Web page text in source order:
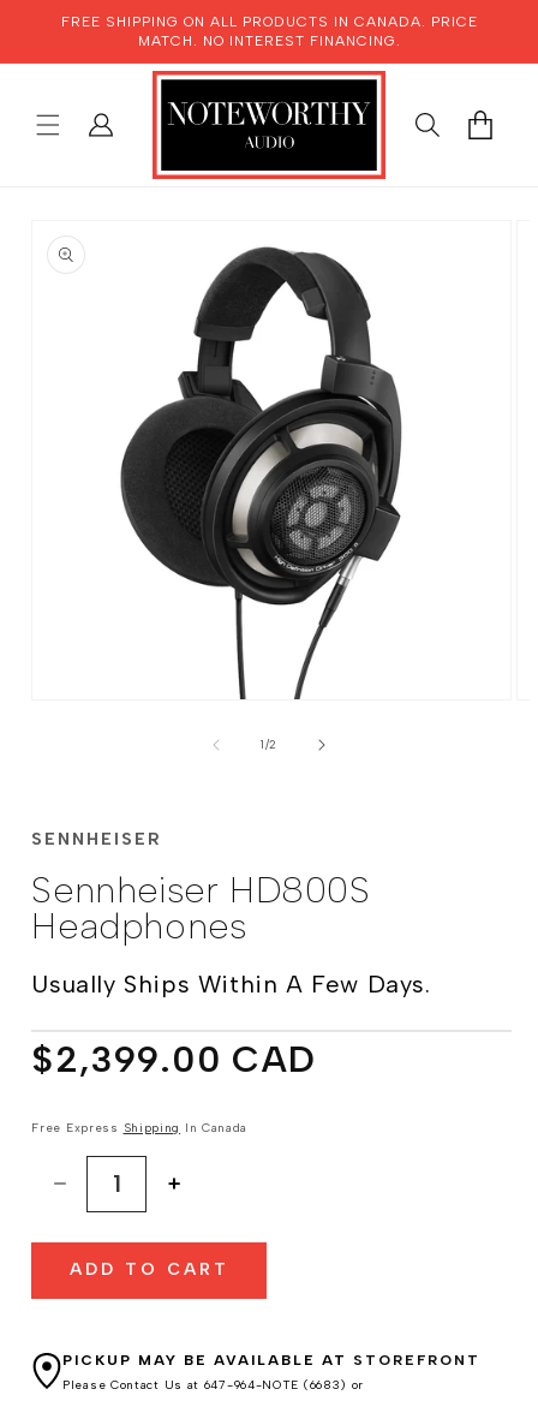
SKIP TO
FREE SHIPPING ON ALL PRODUCTS IN CANADA. PRICE
MATCH. NO INTEREST FINANCING.
LOG
IN
CART
PRODUCT
INFORMATION
1/of
2
SENNHEISER
Sennheiser HD800S
Headphones
Usually Ships Within A Few Days.
Regular
price
$2,399.00 CAD
Free Express Shipping In Canada
Decrease
quantity
for
Sennheiser
HD800S
Increase
for
Sennheiser
HD800S
ADD TO CART
PICKUP MAY BE AVAILABLE AT STOREFRONT
Please Contact Us at 647-964-NOTE (6683) or